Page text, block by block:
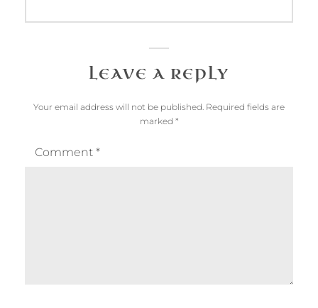
LEAVE A REPLY
Your email address will not be published. Required fields are
marked *
Comment *